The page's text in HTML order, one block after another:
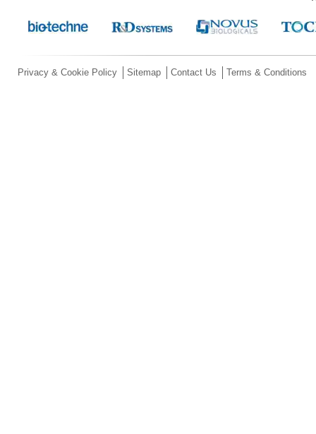
Privacy & Cookie Policy Sitemap Contact Us Terms & Conditions